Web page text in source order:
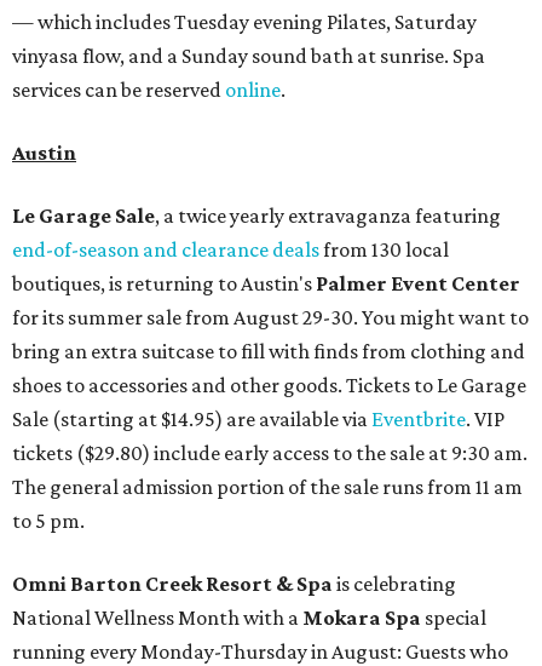
— which includes Tuesday evening Pilates, Saturday
vinyasa flow, and a Sunday sound bath at sunrise. Spa
services can be reserved online.
Austin
Le Garage Sale, a twice yearly extravaganza featuring
end-of-season and clearance dealsfrom 130 local
boutiques, is returning to Austin's Palmer Event Center
for its summer sale from August 29-30. You might want to
bring an extra suitcase to fill with finds from clothing and
shoes to accessories and other goods. Tickets to Le Garage
Sale (starting at $14.95) are available via Eventbrite. VIP
tickets ($29.80) include early access to the sale at 9:30 am.
The general admission portion of the sale runs from 11 am
to 5 pm.
Omni Barton Creek Resort & Spa is celebrating
National Wellness Month with a Mokara Spa special
running every Monday-Thursday in August: Guests who